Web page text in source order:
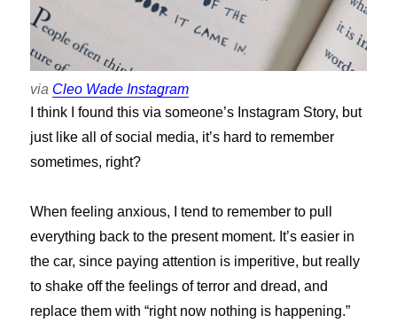
via Cleo Wade Instagram
I think I found this via someone’s Instagram Story, but
just like all of social media, it’s hard to remember
sometimes, right?
When feeling anxious, I tend to remember to pull
everything back to the present moment. It’s easier in
the car, since paying attention is imperitive, but really
to shake off the feelings of terror and dread, and
replace them with “right now nothing is happening.”